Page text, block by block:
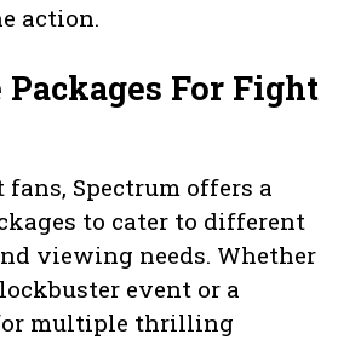
action.
For Fight
Spectrum offers a
to cater to different
viewing needs. Whether
event or a
multiple thrilling